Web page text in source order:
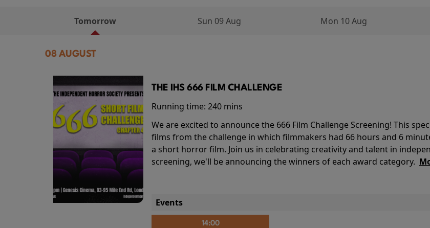
Tomorrow Sun 09 Aug Mon 10 Aug
08 AUGUST
THE IHS 666 FILM CHALLENGE
Running time: 240 mins
We are excited to announce the 666 Film Challenge Screening! This
films from the challenge in which filmmakers had 66 hours and 6
a short horror film. Join us in celebrating creativity and talent in
screening, we'll be announcing the winners of each award category.
Events
14:00